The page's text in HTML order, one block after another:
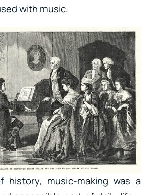
with music.
history, music-making was a